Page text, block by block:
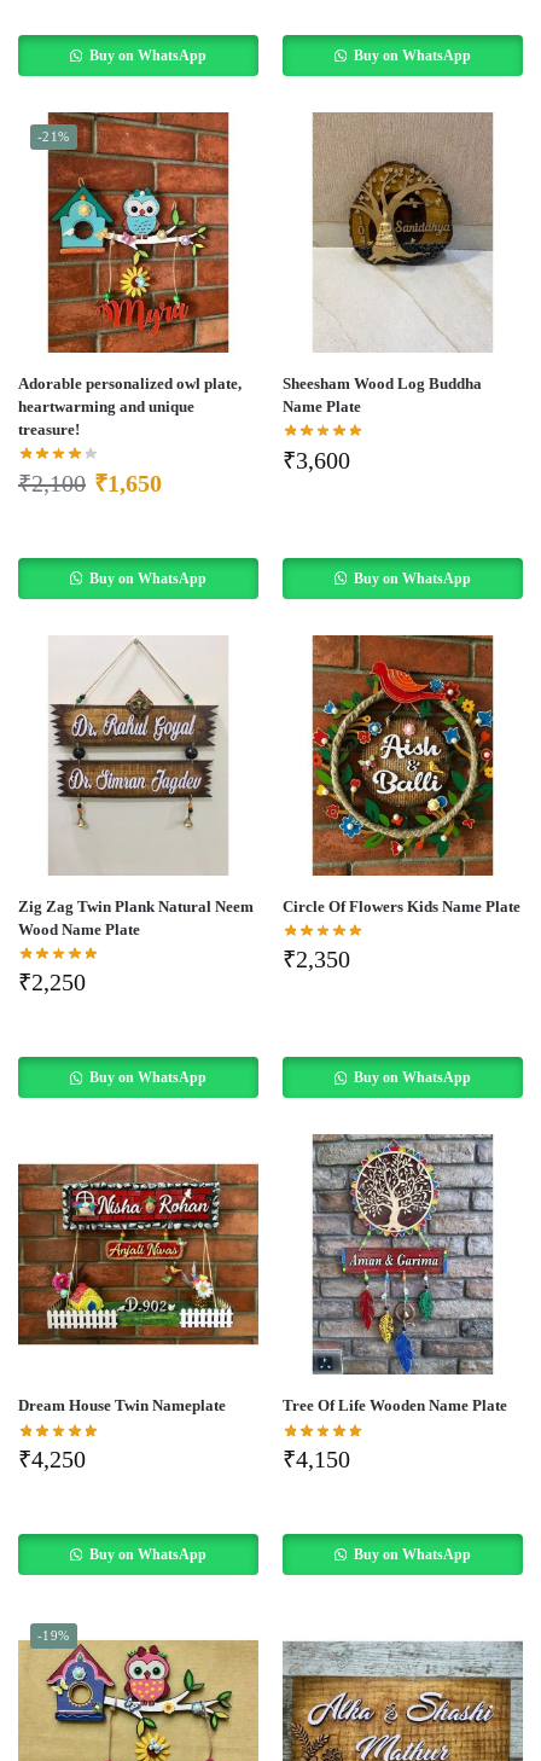
Buy on WhatsApp Buy on WhatsApp
-21%
Adorable personalized owl plate,
heartwarming and unique
treasure!
₹2,100 ₹1,650
Buy on WhatsApp
Sheesham Wood Log Buddha
Name Plate
₹3,600
Buy on WhatsApp
Zig Zag Twin Plank Natural Neem
Wood Name Plate
₹2,250
Buy on WhatsApp
Circle Of Flowers Kids Name Plate
₹2,350
Buy on WhatsApp
Dream House Twin Nameplate
₹4,250
Buy on WhatsApp
Tree Of Life Wooden Name Plate
₹4,150
Buy on WhatsApp
-19%